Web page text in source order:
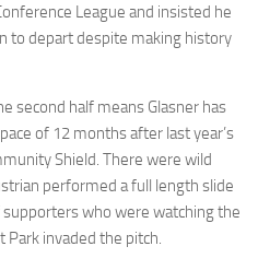
League and insisted he
to depart despite making history
second half means Glasner has
of 12 months after last year’s
Shield. There were wild
performed a full length slide
who were watching the
Park invaded the pitch.